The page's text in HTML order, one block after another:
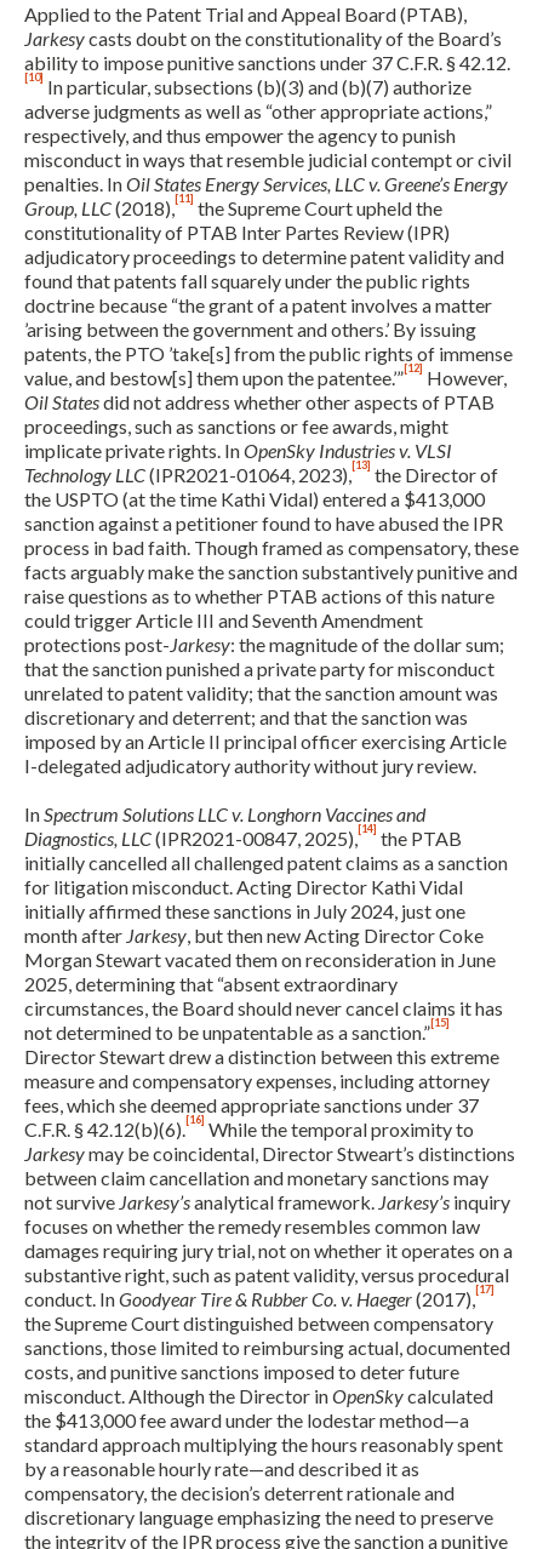
Expand subnavigation for previous item
Expand subnavigation for previous item
Applied to the Patent Trial and Appeal Board (PTAB),
Jarkesycasts doubt on the constitutionality of the Board’s
ability to impose punitive sanctions under 37 C.F.R. § 42.12.
[10] In particular, subsections (b)(3) and (b)(7) authorize
adverse judgments as well as “other appropriate actions,”
respectively, and thus empower the agency to punish
misconduct in ways that resemble judicial contempt or civil
penalties. InOil States Energy Services, LLC v. Greene’s Energy
Group, LLC(2018),[11] the Supreme Court upheld the
constitutionality of PTAB Inter Partes Review (IPR)
adjudicatory proceedings to determine patent validity and
found that patents fall squarely under the public rights
doctrine because “the grant of a patent involves a matter
’arising between the government and others.’ By issuing
patents, the PTO ’take[s] from the public rights of immense
value, and bestow[s] them upon the patentee.’”[12] However,
Oil Statesdid not address whether other aspects of PTAB
proceedings, such as sanctions or fee awards, might
implicate private rights. InOpenSky Industries v. VLSI
Technology LLC(IPR2021-01064, 2023),[13] the Director of
the USPTO (at the time Kathi Vidal) entered a $413,000
sanction against a petitioner found to have abused the IPR
process in bad faith. Though framed as compensatory, these
facts arguably make the sanction substantively punitive and
raise questions as to whether PTAB actions of this nature
could trigger Article III and Seventh Amendment
protections post-Jarkesy: the magnitude of the dollar sum;
that the sanction punished a private party for misconduct
unrelated to patent validity; that the sanction amount was
discretionary and deterrent; and that the sanction was
imposed by an Article II principal officer exercising Article
I-delegated adjudicatory authority without jury review.
InSpectrum Solutions LLC v. Longhorn Vaccines and
Diagnostics, LLC(IPR2021-00847, 2025),[14] the PTAB
initially cancelled all challenged patent claims as a sanction
for litigation misconduct. Acting Director Kathi Vidal
initially affirmed these sanctions in July 2024, just one
month after Jarkesy, but then new Acting Director Coke
Morgan Stewart vacated them on reconsideration in June
2025, determining that “absent extraordinary
circumstances, the Board should never cancel claims it has
not determined to be unpatentable as a sanction.”[15]
Director Stewart drew a distinction between this extreme
measure and compensatory expenses, including attorney
fees, which she deemed appropriate sanctions under 37
C.F.R. § 42.12(b)(6).[16] While the temporal proximity to
Jarkesymay be coincidental, Director Stweart’s distinctions
between claim cancellation and monetary sanctions may
not survive Jarkesy’sanalytical framework. Jarkesy’s inquiry
focuses on whether the remedy resembles common law
damages requiring jury trial, not on whether it operates on a
substantive right, such as patent validity, versus procedural
conduct. InGoodyear Tire & Rubber Co. v. Haeger(2017),[17]
the Supreme Court distinguished between compensatory
sanctions, those limited to reimbursing actual, documented
costs, and punitive sanctions imposed to deter future
misconduct. Although the Director inOpenSkycalculated
the $413,000 fee award under the lodestar method—a
standard approach multiplying the hours reasonably spent
by a reasonable hourly rate—and described it as
compensatory, the decision’s deterrent rationale and
discretionary language emphasizing the need to preserve
the integrity of the IPR process give the sanction a punitive